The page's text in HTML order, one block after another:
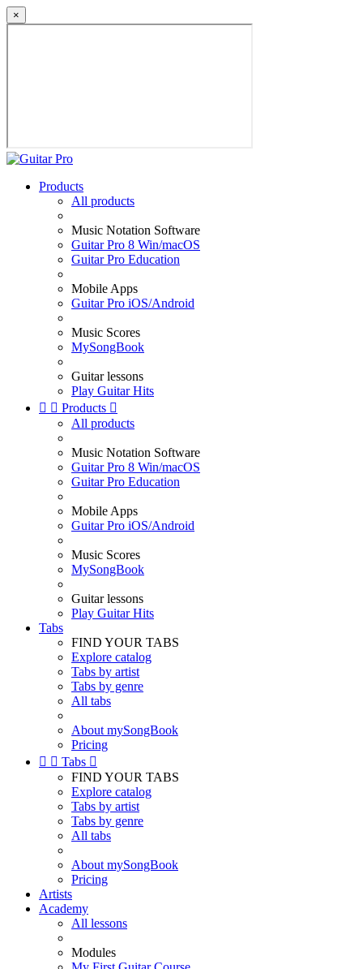
×
Products
All products
Music Notation Software
Guitar Pro 8 Win/macOS
Guitar Pro Education
Mobile Apps
Guitar Pro iOS/Android
Music Scores
MySongBook
Guitar lessons
Play Guitar Hits
  Products 
All products
Music Notation Software
Guitar Pro 8 Win/macOS
Guitar Pro Education
Mobile Apps
Guitar Pro iOS/Android
Music Scores
MySongBook
Guitar lessons
Play Guitar Hits
Tabs
FIND YOUR TABS
Explore catalog
Tabs by artist
Tabs by genre
All tabs
About mySongBook
Pricing
  Tabs 
FIND YOUR TABS
Explore catalog
Tabs by artist
Tabs by genre
All tabs
About mySongBook
Pricing
Artists
Academy
All lessons
Modules